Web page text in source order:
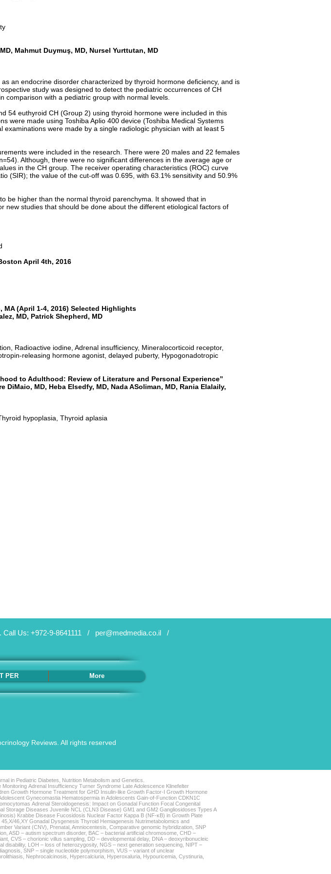
Mahmut Duymuş, MD, Nursel Yurttutan, MD
an endocrine disorder characterized by thyroid hormone deficiency, and is
study was designed to detect the pediatric occurrences of CH
comparison with a pediatric group with normal levels.
54 euthyroid CH (Group 2) using thyroid hormone were included in this
were made using Toshiba Aplio 400 device (Toshiba Medical Systems
were made by a single radiologic physician with at least 5
were included in the research. There were 20 males and 22 females
Although, there were no significant differences in the average age or
in the CH group. The receiver operating characteristics (ROC) curve
(SIR); the value of the cut-off was 0.695, with 63.1% sensitivity and 50.9%
be higher than the normal thyroid parenchyma. It showed that in
new studies that should be done about the different etiological factors of
April 4th, 2016
(April 1-4, 2016) Selected Highlights
MD, Patrick Shepherd, MD
Radioactive iodine, Adrenal insufficiency, Mineralocorticoid receptor,
releasing hormone agonist, delayed puberty, Hypogonadotropic
to Adulthood: Review of Literature and Personal Experience”
DiMaio, MD, Heba Elsedfy, MD, Nada ASoliman, MD, Rania Elalaily,
hypoplasia, Thyroid aplasia
Call Us: +972-9-8641111 / per@medmedia.co.il /
PER More
Reviews. All rights reserved
in Pediatric Diabetes, Nutrition Metabolism and Genetics.
Adrenal Insufficiency Turner Syndrome Late Adolescence Klinefelter
Growth Hormone Treatment for GHD Insulin-like Growth Factor-I Growth Hormone
Gynecomastia Hematospermia in Adolescents Gain-of-Function CDKN1C
Adrenal Steroidogenesis: Impact on Gonadal Function Focal Congenital
Diseases Juvenile NCL (CLN3 Disease) GM1 and GM2 Gangliosidoses Types A
Krabbe Disease Fucosidosis Nuclear Factor Kappa B (NF-κB) in Growth Plate
46,XY Gonadal Dysgenesis Thyroid Hemiagenesis Nutrimetabolomics and
Variant (CNV), Prenatal, Amniocentesis, Comparative genomic hybridization, SNP
ASD – autism spectrum disorder, BAC – bacterial artificial chromosome, CHD –
CVS – chorionic villus sampling, DD – developmental delay, DNA – deoxyribonucleic
disability, LOH – loss of heterozygosity, NGS – next generation sequencing, NIPT –
SNP – single nucleotide polymorphism, VUS – variant of unclear
Nephrocalcinosis, Hypercalciuria, Hyperoxaluria, Hypouricemia, Cystinuria,